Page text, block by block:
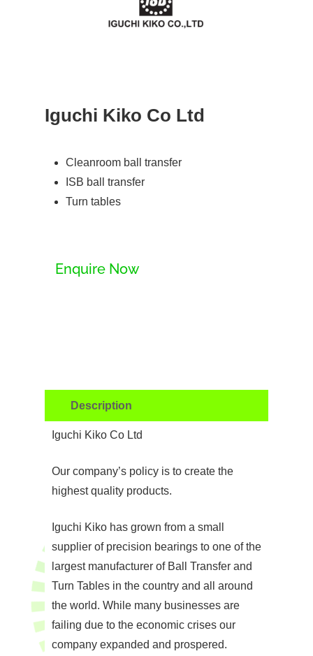
Iguchi Kiko Co Ltd
Cleanroom ball transfer
ISB ball transfer
Turn tables
Enquire Now
Description
Iguchi Kiko Co Ltd
Our company’s policy is to create the
highest quality products.
Iguchi Kiko has grown from a small
supplier of precision bearings to one of the
largest manufacturer of Ball Transfer and
Turn Tables in the country and all around
the world. While many businesses are
failing due to the economic crises our
company expanded and prospered.